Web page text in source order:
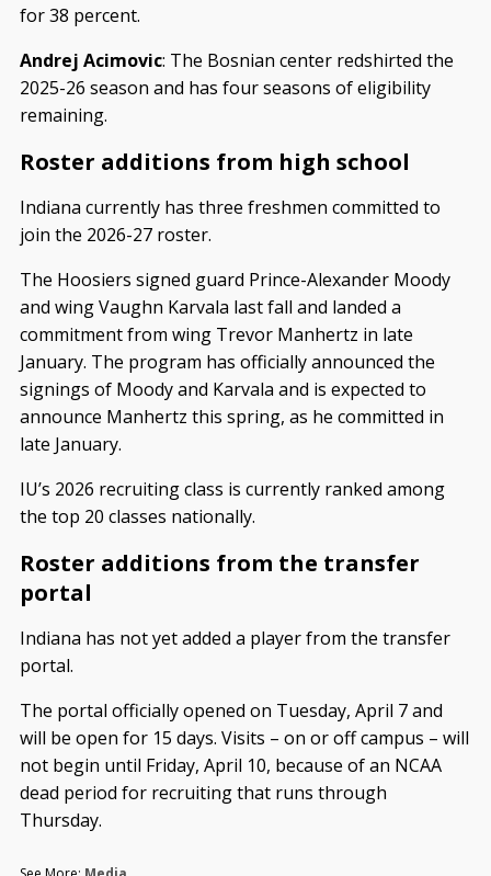
for 38 percent.
Andrej Acimovic: The Bosnian center redshirted the
2025-26 season and has four seasons of eligibility
remaining.
Roster additions from high school
Indiana currently has three freshmen committed to
join the 2026-27 roster.
The Hoosiers signed guard Prince-Alexander Moody
and wing Vaughn Karvala last fall and landed a
commitment from wing Trevor Manhertz in late
January. The program has officially announced the
signings of Moody and Karvala and is expected to
announce Manhertz this spring, as he committed in
late January.
IU’s 2026 recruiting class is currently ranked among
the top 20 classes nationally.
Roster additions from the transfer
portal
Indiana has not yet added a player from the transfer
portal.
The portal officially opened on Tuesday, April 7 and
will be open for 15 days. Visits – on or off campus – will
not begin until Friday, April 10, because of an NCAA
dead period for recruiting that runs through
Thursday.